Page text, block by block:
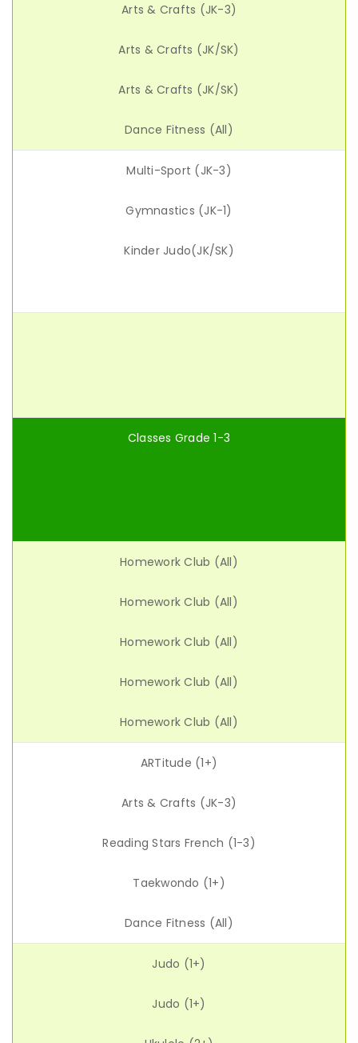
Arts & Crafts (JK-3)
Arts & Crafts (JK/SK)
Arts & Crafts (JK/SK)
Dance Fitness (All)
Multi-Sport (JK-3)
Gymnastics (JK-1)
Kinder Judo(JK/SK)
Classes Grade 1-3
Homework Club (All)
Homework Club (All)
Homework Club (All)
Homework Club (All)
Homework Club (All)
ARTitude (1+)
Arts & Crafts (JK-3)
Reading Stars French (1-3)
Taekwondo (1+)
Dance Fitness (All)
Judo (1+)
Judo (1+)